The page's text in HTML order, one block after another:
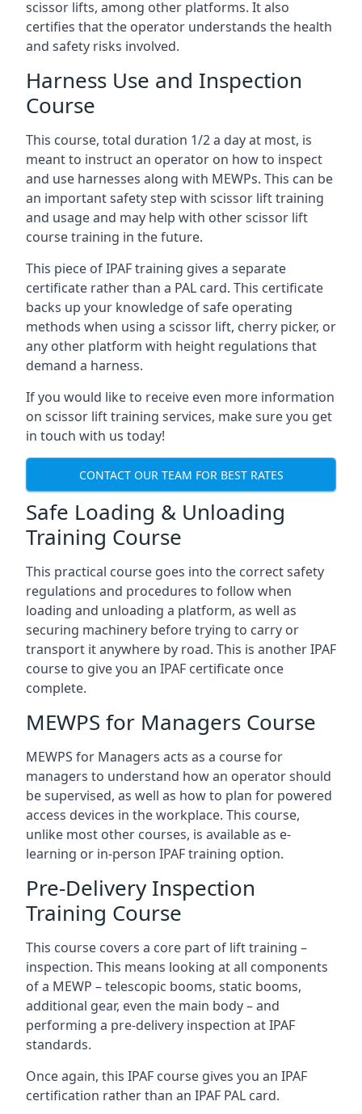
scissor lifts, among other platforms. It also
certifies that the operator understands the health
and safety risks involved.
Harness Use and Inspection
Course
This course, total duration 1/2 a day at most, is
meant to instruct an operator on how to inspect
and use harnesses along with MEWPs. This can be
an important safety step with scissor lift training
and usage and may help with other scissor lift
course training in the future.
This piece of IPAF training gives a separate
certificate rather than a PAL card. This certificate
backs up your knowledge of safe operating
methods when using a scissor lift, cherry picker, or
any other platform with height regulations that
demand a harness.
If you would like to receive even more information
on scissor lift training services, make sure you get
in touch with us today!
CONTACT OUR TEAM FOR BEST RATES
Safe Loading & Unloading
Training Course
This practical course goes into the correct safety
regulations and procedures to follow when
loading and unloading a platform, as well as
securing machinery before trying to carry or
transport it anywhere by road. This is another IPAF
course to give you an IPAF certificate once
complete.
MEWPS for Managers Course
MEWPS for Managers acts as a course for
managers to understand how an operator should
be supervised, as well as how to plan for powered
access devices in the workplace. This course,
unlike most other courses, is available as e-
learning or in-person IPAF training option.
Pre-Delivery Inspection
Training Course
This course covers a core part of lift training –
inspection. This means looking at all components
of a MEWP – telescopic booms, static booms,
additional gear, even the main body – and
performing a pre-delivery inspection at IPAF
standards.
Once again, this IPAF course gives you an IPAF
certification rather than an IPAF PAL card.